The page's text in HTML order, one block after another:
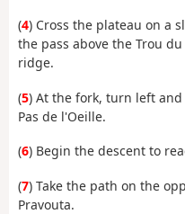
(4) Cross the plateau on a
the pass above the Trou
ridge.
(5) At the fork, turn left
Pas de l'Oeille.
(6) Begin the descent to
(7) Take the path on the
Pravouta.